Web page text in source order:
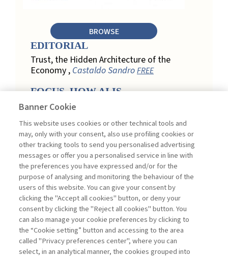
BROWSE
EDITORIAL
Trust, the Hidden Architecture of the
Economy , Castaldo SandroFREE
FOCUS. HOW AI IS
REDEFINING CUSTOMER
Engagement, Personalization, and
Measurement: How AI Is Redefining
Customer Loyalty in Retail ,
Acconciamessa Emanuele
Findings from a Qualitative Study in
Retail: Loyalty and Trust in Digital
Transformation ,Penco Lara, Testa
GinevraFREE
Touchpoints and Enablers in Digital
Loyalty: A Model for Designing
Customer Relationships ,Ciacci
Banner Cookie
This website uses cookies or other technical tools and
may, only with your consent, also use profiling cookies or
other tracking tools to send you personalised advertising
messages or offer you a personalised service in line with
the preferences you have expressed and/or for the
purpose of analysing and monitoring the behaviour of the
users of this website. You can give your consent by
clicking the "Accept all cookies" button, or deny your
consent by clicking the "Reject all cookies" button. You
can also manage your cookie preferences by clicking to
the “Cookie setting” button and accessing to the area
called "Privacy preferences center", where you can
select, in an analytical manner, the cookies grouped into